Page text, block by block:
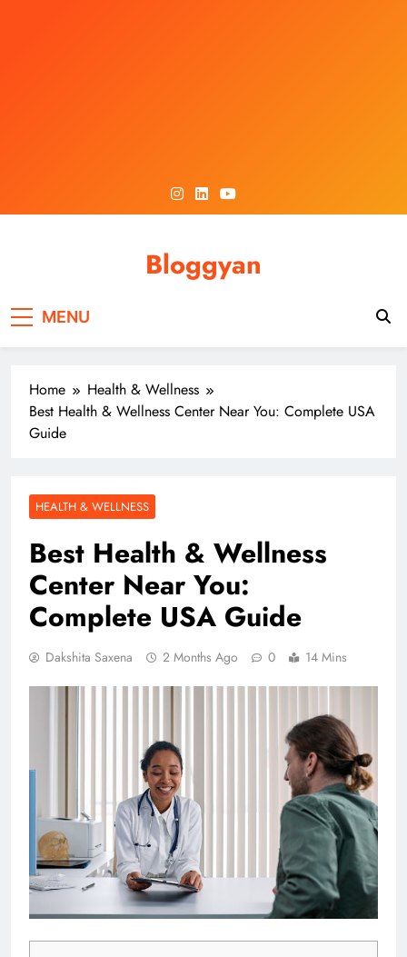
Bloggyan
MENU
Home
Health & Wellness
Best Health & Wellness Center Near You: Complete USA
Guide
HEALTH & WELLNESS
Best Health & Wellness
Center Near You:
Complete USA Guide
Dakshita Saxena 2 Months Ago 0 14 Mins